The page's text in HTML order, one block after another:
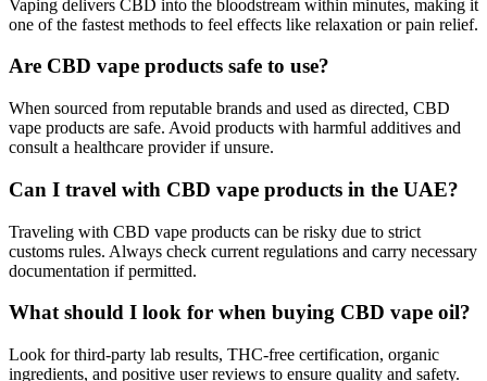
Vaping delivers CBD into the bloodstream within minutes, making it
one of the fastest methods to feel effects like relaxation or pain relief.
Are CBD vape products safe to use?
When sourced from reputable brands and used as directed, CBD
vape products are safe. Avoid products with harmful additives and
consult a healthcare provider if unsure.
Can I travel with CBD vape products in the UAE?
Traveling with CBD vape products can be risky due to strict
customs rules. Always check current regulations and carry necessary
documentation if permitted.
What should I look for when buying CBD vape oil?
Look for third-party lab results, THC-free certification, organic
ingredients, and positive user reviews to ensure quality and safety.